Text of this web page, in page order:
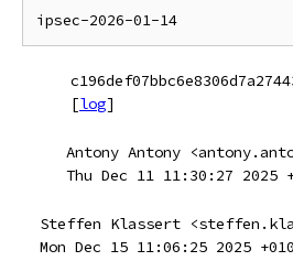
[log]
Antony Antony
Thu Dec 11 11:30:27 2025
Steffen Klassert
Mon Dec 15 11:06:25 2025